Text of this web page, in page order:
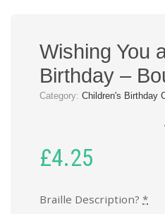
Wishing You
Birthday –
Category: Children's Birthday
£4.25
Braille Description? *